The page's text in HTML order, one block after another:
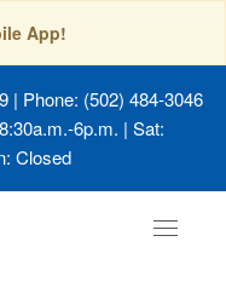
App!
| Phone: (502) 484-3046
6p.m. | Sat:
Closed
Toggle